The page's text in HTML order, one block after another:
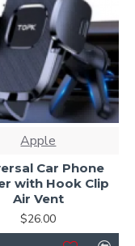
Apple
Car Phone
with Hook Clip
Air Vent
$26.00